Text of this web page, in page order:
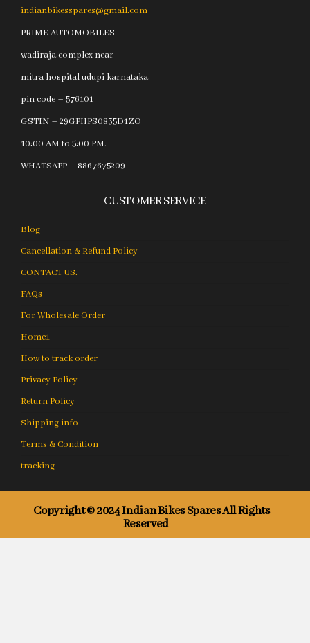
indianbikesspares@gmail.com
PRIME AUTOMOBILES
wadiraja complex near
mitra hospital udupi karnataka
pin code – 576101
GSTIN – 29GPHPS0835D1ZO
10:00 AM to 5:00 PM.
WHATSAPP – 8867675209
CUSTOMER SERVICE
Blog
Cancellation & Refund Policy
CONTACT US.
FAQs
For Wholesale Order
Home1
How to track order
Privacy Policy
Return Policy
Shipping info
Terms & Condition
tracking
Copyright © 2024 Indian Bikes Spares All Rights
Reserved